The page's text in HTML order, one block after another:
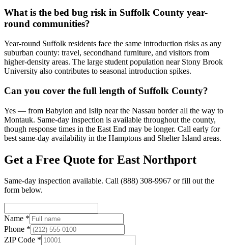
What is the bed bug risk in Suffolk County year-
round communities?
Year-round Suffolk residents face the same introduction risks as any
suburban county: travel, secondhand furniture, and visitors from
higher-density areas. The large student population near Stony Brook
University also contributes to seasonal introduction spikes.
Can you cover the full length of Suffolk County?
Yes — from Babylon and Islip near the Nassau border all the way to
Montauk. Same-day inspection is available throughout the county,
though response times in the East End may be longer. Call early for
best same-day availability in the Hamptons and Shelter Island areas.
Get a Free Quote for East Northport
Same-day inspection available. Call (888) 308-9967 or fill out the
form below.
Name *
Phone *
ZIP Code *